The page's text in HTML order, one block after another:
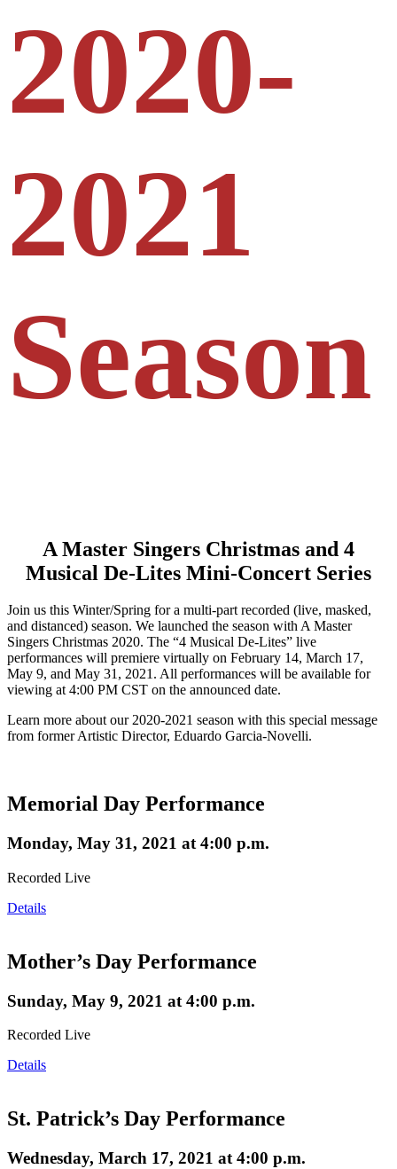
2020-
2021
Season
A Master Singers Christmas and 4
Musical De-Lites Mini-Concert Series
Join us this Winter/Spring for a multi-part recorded (live, masked,
and distanced) season. We launched the season with A Master
Singers Christmas 2020. The “4 Musical De-Lites” live
performances will premiere virtually on February 14, March 17,
May 9, and May 31, 2021. All performances will be available for
viewing at 4:00 PM CST on the announced date.
Learn more about our 2020-2021 season with this special message
from former Artistic Director, Eduardo Garcia-Novelli.
Memorial Day Performance
Monday, May 31, 2021 at 4:00 p.m.
Recorded Live
Details
Mother’s Day Performance
Sunday, May 9, 2021 at 4:00 p.m.
Recorded Live
Details
St. Patrick’s Day Performance
Wednesday, March 17, 2021 at 4:00 p.m.